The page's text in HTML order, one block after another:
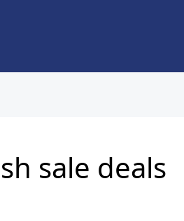
sale deals